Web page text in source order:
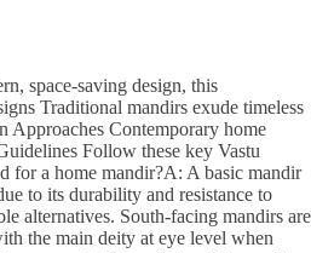
space-saving design, this
Traditional mandirs exude timeless
Approaches Contemporary home
Follow these key Vastu
for a home mandir?A: A basic mandir
to its durability and resistance to
alternatives. South-facing mandirs are
the main deity at eye level when